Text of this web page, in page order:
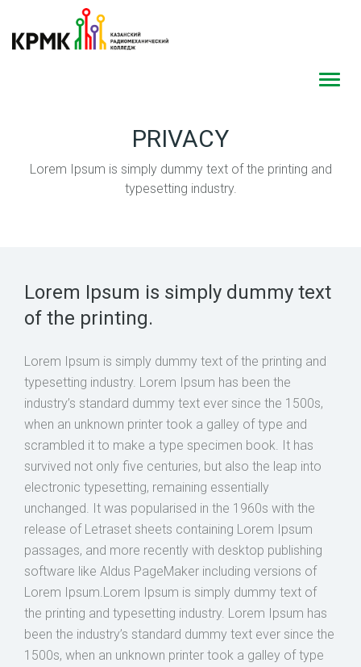
PRIVACY
Lorem Ipsum is simply dummy text of the printing and
typesetting industry.
Lorem Ipsum is simply dummy text
of the printing.
Lorem Ipsum is simply dummy text of the printing and
typesetting industry. Lorem Ipsum has been the
industry’s standard dummy text ever since the 1500s,
when an unknown printer took a galley of type and
scrambled it to make a type specimen book. It has
survived not only five centuries, but also the leap into
electronic typesetting, remaining essentially
unchanged. It was popularised in the 1960s with the
release of Letraset sheets containing Lorem Ipsum
passages, and more recently with desktop publishing
software like Aldus PageMaker including versions of
Lorem Ipsum.Lorem Ipsum is simply dummy text of
the printing and typesetting industry. Lorem Ipsum has
been the industry’s standard dummy text ever since the
1500s, when an unknown printer took a galley of type